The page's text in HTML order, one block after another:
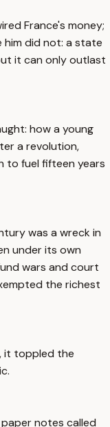
France's money;
did not: a state
it can only outlast
how a young
a revolution,
to fuel fifteen years
was a wreck in
under its own
wars and court
the richest
it toppled the
notes called